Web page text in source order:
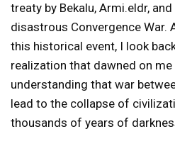
treaty by Bekalu, Armi.eldr,
disastrous Convergence War.
this historical event, I look
realization that dawned on
understanding that war
lead to the collapse of
thousands of years of